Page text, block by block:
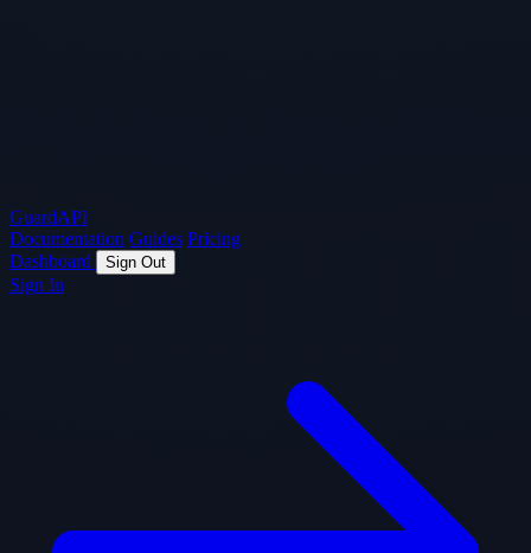
GuardAPI
Documentation Guides Pricing
Dashboard
Sign Out
Sign In